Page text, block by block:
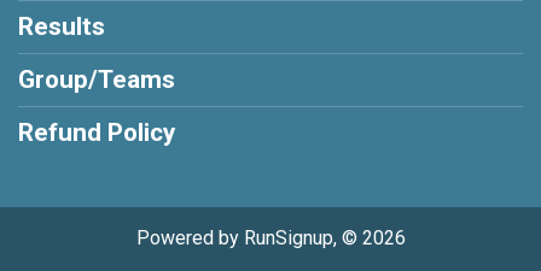
Results
Group/Teams
Refund Policy
Powered by RunSignup, © 2026